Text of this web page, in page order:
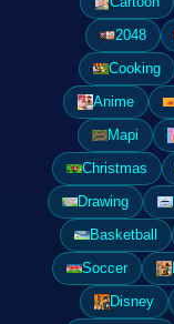
2048
Cooking
Anime
Mapi
Christmas
Drawing
Basketball
Soccer
Disney